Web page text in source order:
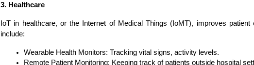
3. Healthcare
IoT in healthcare, or the Internet of Medical Things (IoMT), improves
include:
Wearable Health Monitors: Tracking vital signs, activity levels.
Remote Patient Monitoring: Keeping track of patients outside hospital